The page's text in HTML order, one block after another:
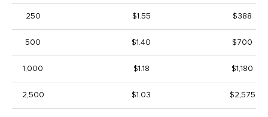
250 $1.55 $388
500 $1.40 $700
1,000 $1.18 $1,180
2,500 $1.03 $2,575